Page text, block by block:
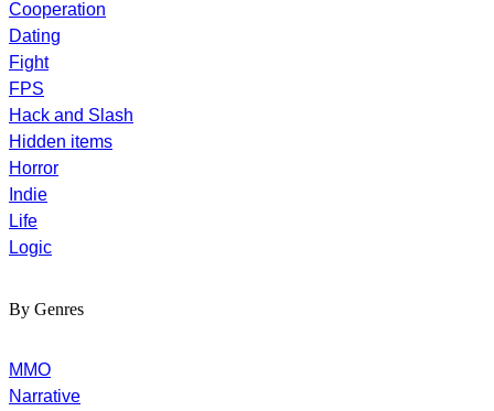
Cooperation
Dating
Fight
FPS
Hack and Slash
Hidden items
Horror
Indie
Life
Logic
By Genres
MMO
Narrative